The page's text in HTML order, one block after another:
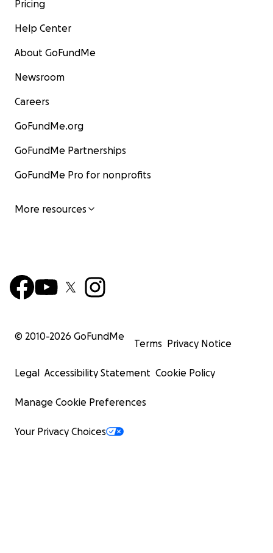
Pricing
Help Center
About GoFundMe
Newsroom
Careers
GoFundMe.org
GoFundMe Partnerships
GoFundMe Pro for nonprofits
More resources
© 2010-2026 GoFundMe
Terms Privacy Notice
Legal Accessibility Statement Cookie Policy
Manage Cookie Preferences
Your Privacy Choices